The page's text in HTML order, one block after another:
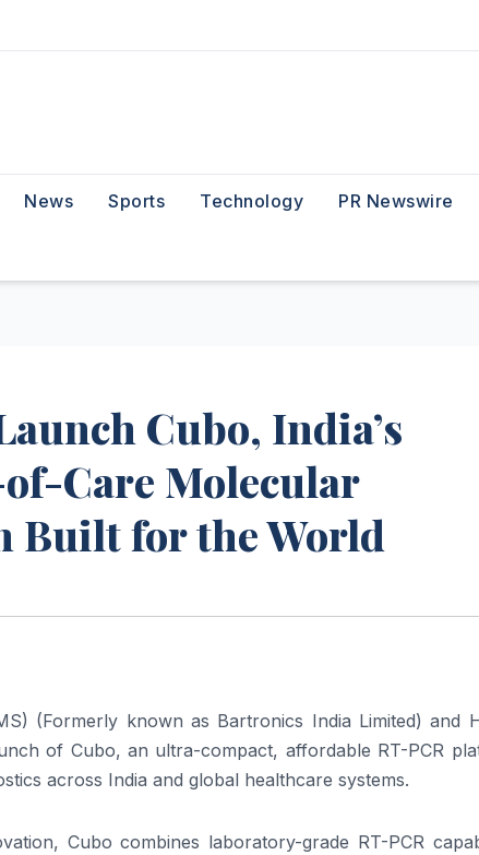
News Sports Technology PR Newswire
Cubo, India’s
Care Molecular
Built for the World
(Formerly known as Bartronics India Limited) and
of Cubo, an ultra-compact, affordable RT-PCR
across India and global healthcare systems.
Cubo combines laboratory-grade RT-PCR